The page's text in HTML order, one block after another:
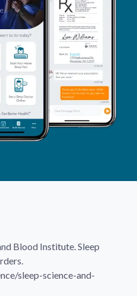
Blood Institute. Sleep
sleep-science-and-